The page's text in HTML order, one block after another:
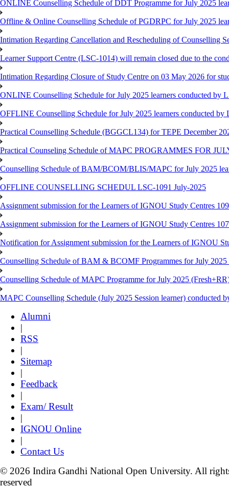
ONLINE Counselling Schedule of DDT Programme for July 2025
Offline & Online Counselling Schedule of PGDRPC for July 2025
Intimation Regarding Cancellation and Rescheduling of Counselling
Learner Support Centre (LSC-1014) will remain closed due to the
Intimation Regarding Closure of Study Centre on 03 May 2026 for
ONLINE Counselling Schedule for July 2025 learners conducted by
OFFLINE Counselling Schedule for July 2025 learners conducted by
Practical Counselling Schedule (BGGCL134) for TEPE December
Practical Counseling Schedule of MAPC PROGRAMMES FOR
Counselling Schedule of BAM/BCOM/BLIS/MAPC for July 2025
OFFLINE COUNSELLING SCHEDUL LSC-1091 July-2025
Assignment submission for the Learners of IGNOU Study Centres
Assignment submission for the Learners of IGNOU Study Centres
Notification for Assignment submission for the Learners of IGNOU
Counselling Schedule of BAM & BCOMF Programmes for July 2025
Counselling Schedule of MAPC Programme for July 2025
MAPC Counselling Schedule (July 2025 Session learner) conducted
Alumni
|
RSS
|
Sitemap
|
Feedback
|
Exam/ Result
|
IGNOU Online
|
Contact Us
© 2026 Indira Gandhi National Open University. All
reserved